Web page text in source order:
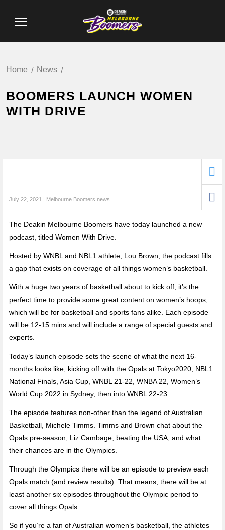
Home News
BOOMERS LAUNCH WOMEN
WITH DRIVE
July 22, 2021 | Melbourne Boomers news
The Deakin Melbourne Boomers have today launched a new
podcast, titled Women With Drive.
Hosted by WNBL and NBL1 athlete, Lou Brown, the podcast fills
a gap that exists on coverage of all things women’s basketball.
With a huge two years of basketball about to kick off, it’s the
perfect time to provide some great content on women’s hoops,
which will be for basketball and sports fans alike. Each episode
will be 12-15 mins and will include a range of special guests and
experts.
Today’s launch episode sets the scene of what the next 16-
months looks like, kicking off with the Opals at Tokyo2020, NBL1
National Finals, Asia Cup, WNBL 21-22, WNBA 22, Women’s
World Cup 2022 in Sydney, then into WNBL 22-23.
The episode features non-other than the legend of Australian
Basketball, Michele Timms. Timms and Brown chat about the
Opals pre-season, Liz Cambage, beating the USA, and what
their chances are in the Olympics.
Through the Olympics there will be an episode to preview each
Opals match (and review results). That means, there will be at
least another six episodes throughout the Olympic period to
cover all things Opals.
So if you’re a fan of Australian women’s basketball, the athletes